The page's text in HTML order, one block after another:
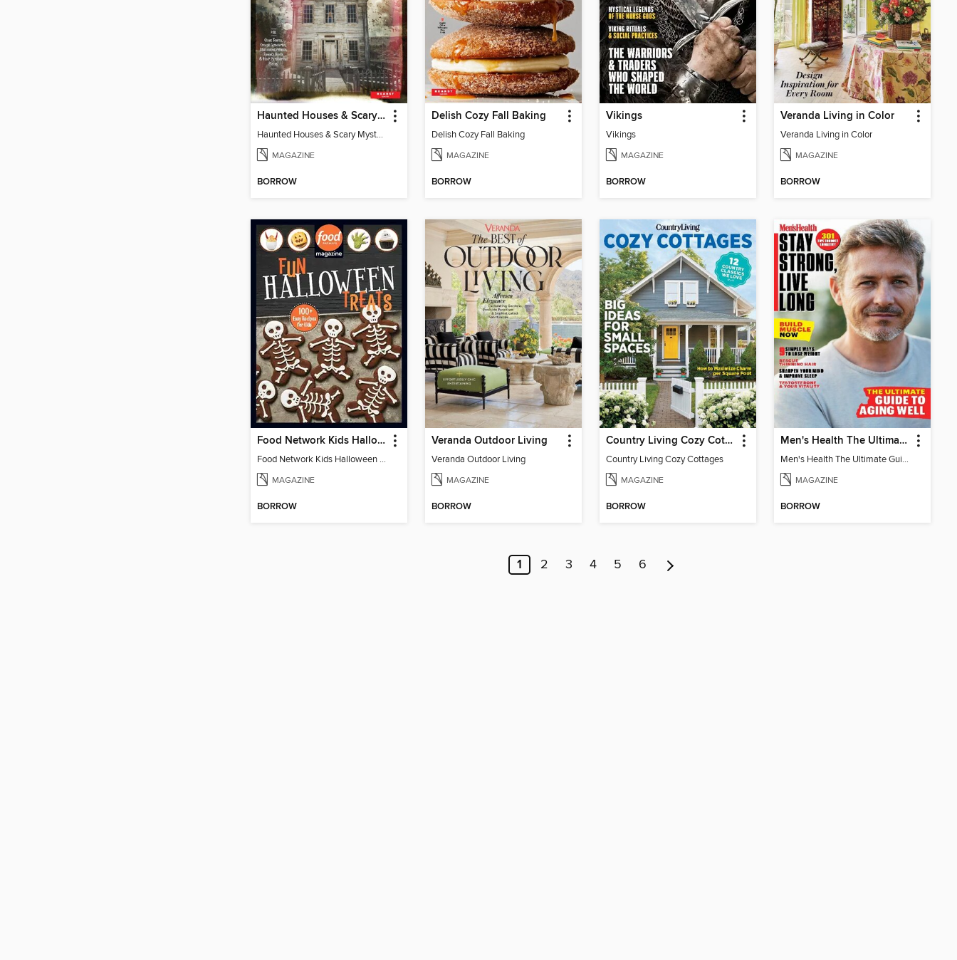
Haunted Houses & Scary Mysteries
Haunted Houses & Scary Mysteries
MAGAZINE
BORROW
Delish Cozy Fall Baking
Delish Cozy Fall Baking
MAGAZINE
BORROW
Vikings
Vikings
MAGAZINE
BORROW
Veranda Living in Color
Veranda Living in Color
MAGAZINE
BORROW
Food Network Kids Halloween Recipes
Food Network Kids Halloween Recipes
MAGAZINE
BORROW
Veranda Outdoor Living
Veranda Outdoor Living
MAGAZINE
BORROW
Country Living Cozy Cottages
Country Living Cozy Cottages
MAGAZINE
BORROW
Men's Health The Ultimate Guide To Aging Well
Men's Health The Ultimate Guide To Aging Well
MAGAZINE
BORROW
1 2 3 4 5 6